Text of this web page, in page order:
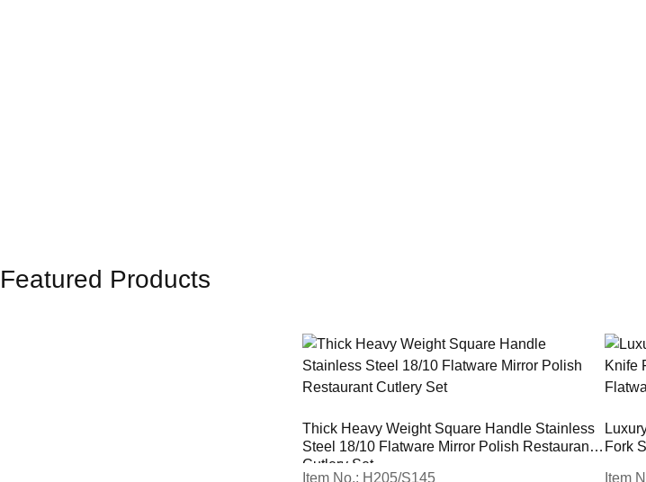
Featured Products
Thick Heavy Weight Square Handle Stainless
Steel 18/10 Flatware Mirror Polish Restaurant
Cutlery Set
Item No.: H205/S145
Fork
Item